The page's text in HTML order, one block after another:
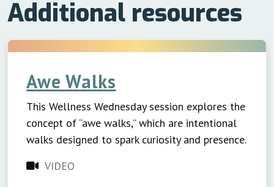
Additional resources
Awe Walks
This Wellness Wednesday session explores the
concept of “awe walks,” which are intentional
walks designed to spark curiosity and presence.
VIDEO